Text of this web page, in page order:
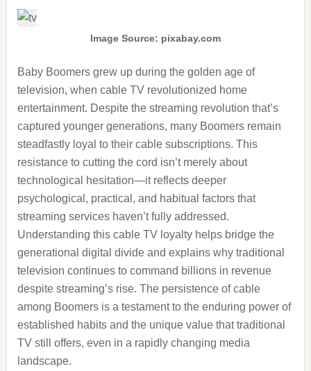
Image Source: pixabay.com
Baby Boomers grew up during the golden age of
television, when cable TV revolutionized home
entertainment. Despite the streaming revolution that’s
captured younger generations, many Boomers remain
steadfastly loyal to their cable subscriptions. This
resistance to cutting the cord isn’t merely about
technological hesitation—it reflects deeper
psychological, practical, and habitual factors that
streaming services haven’t fully addressed.
Understanding this cable TV loyalty helps bridge the
generational digital divide and explains why traditional
television continues to command billions in revenue
despite streaming’s rise. The persistence of cable
among Boomers is a testament to the enduring power of
established habits and the unique value that traditional
TV still offers, even in a rapidly changing media
landscape.